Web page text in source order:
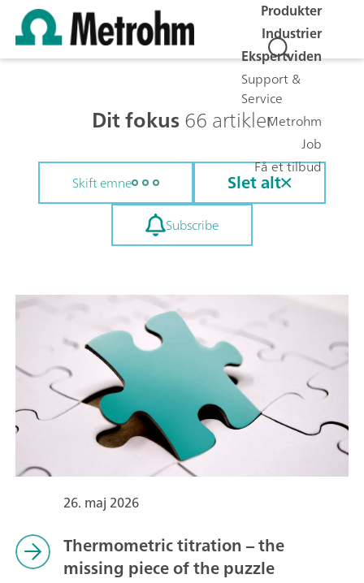
Produkter
Industrier
Ekspertviden
Support &
Service
Metrohm
Job
Få et tilbud
Dit fokus66 artikler
Skift emne Slet alt
Subscribe
26. maj 2026
Thermometric titration – the
missing piece of the puzzle